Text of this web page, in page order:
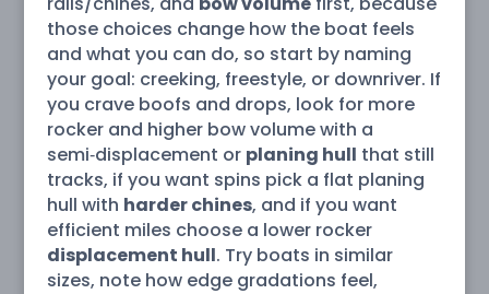
those choices change how the boat feels
and what you can do, so start by naming
your goal: creeking, freestyle, or downriver. If
you crave boofs and drops, look for more
rocker and higher bow volume with a
semi‑displacement or planing hull that still
tracks, if you want spins pick a flat planing
hull with harder chines, and if you want
efficient miles choose a lower rocker
displacement hull. Try boats in similar
sizes, note how edge gradations feel,